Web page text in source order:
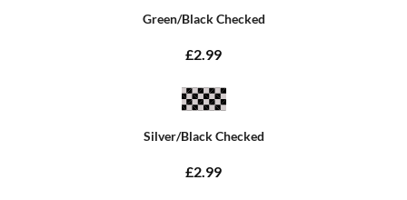
Green/Black Checked
£2.99
Silver/Black Checked
£2.99